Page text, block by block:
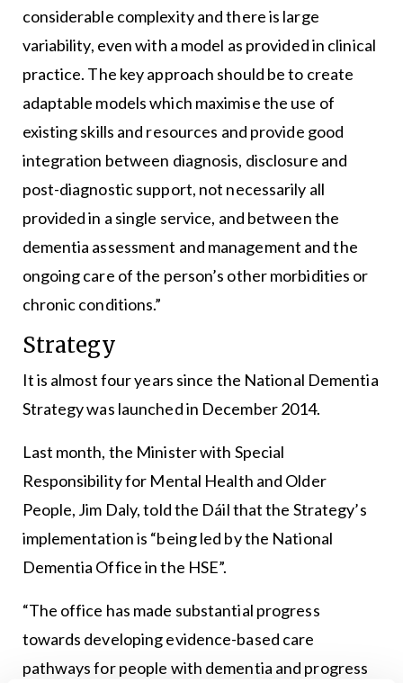
considerable complexity and there is large
variability, even with a model as provided in clinical
practice. The key approach should be to create
adaptable models which maximise the use of
existing skills and resources and provide good
integration between diagnosis, disclosure and
post-diagnostic support, not necessarily all
provided in a single service, and between the
dementia assessment and management and the
ongoing care of the person’s other morbidities or
chronic conditions.”
Strategy
It is almost four years since the National Dementia
Strategy was launched in December 2014.
Last month, the Minister with Special
Responsibility for Mental Health and Older
People, Jim Daly, told the Dáil that the Strategy’s
implementation is “being led by the National
Dementia Office in the HSE”.
“The office has made substantial progress
towards developing evidence-based care
pathways for people with dementia and progress